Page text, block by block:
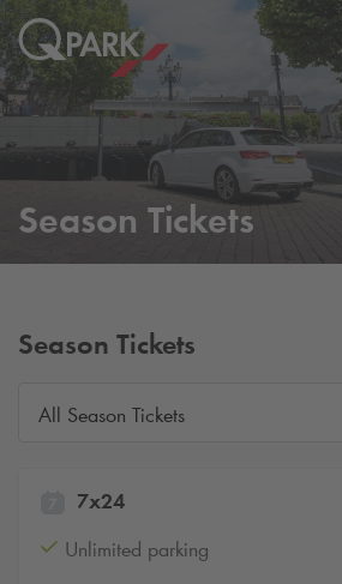
Season Tickets
Season Tickets
All Season Tickets
7x24
Unlimited parking